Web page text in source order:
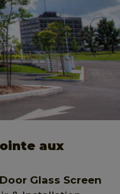
aux
Glass Screen